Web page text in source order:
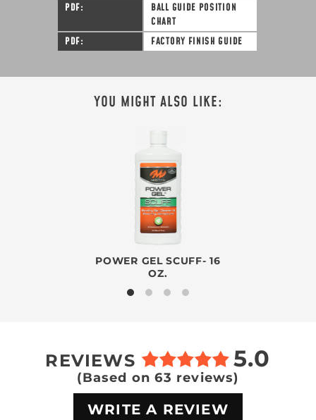
PDF
BALL GUIDE POSITION
CHART
PDF
FACTORY FINISH GUIDE
YOU MIGHT ALSO LIKE:
POWER GEL SCUFF- 16
OZ.
REVIEWS 5.0
(Based on 63 reviews)
WRITE A REVIEW